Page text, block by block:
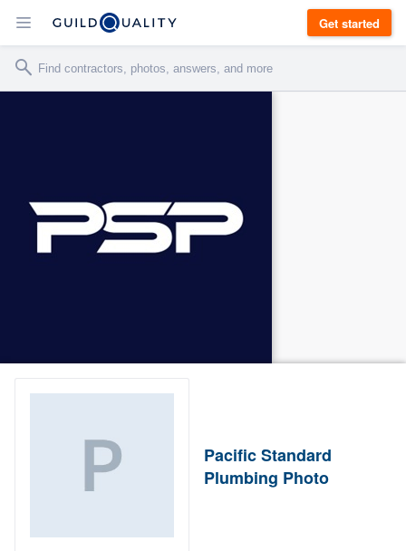
Get started
Pacific Standard
Plumbing Photo